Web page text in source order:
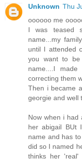
Unknown Thu
oooooo me
I was teased
name...my
until I attended
you want to
name....I
correcting them
Then i became
georgie and well
Now when i had
her abigail BUt
name and has
did so I named
thinks her 'real'